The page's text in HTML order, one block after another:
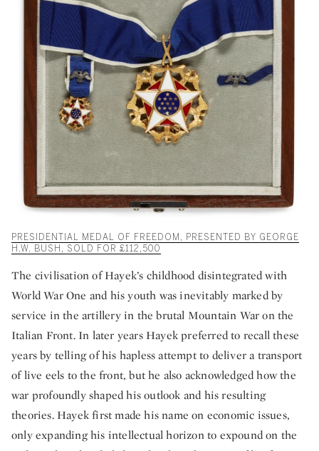
PRESIDENTIAL MEDAL OF FREEDOM, PRESENTED BY GEORGE
H.W. BUSH, SOLD FOR £112,500
The civilisation of Hayek’s childhood disintegrated with
World War One and his youth was inevitably marked by
service in the artillery in the brutal Mountain War on the
Italian Front. In later years Hayek preferred to recall these
years by telling of his hapless attempt to deliver a transport
of live eels to the front, but he also acknowledged how the
war profoundly shaped his outlook and his resulting
theories. Hayek first made his name on economic issues,
only expanding his intellectual horizon to expound on the